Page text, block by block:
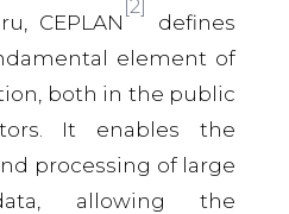
CEPLAN
[2]
defines
element of
both in the public
It enables the
processing of large
allowing the